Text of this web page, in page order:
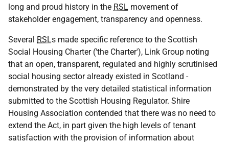
long and proud history in the RSL movement of
stakeholder engagement, transparency and openness.
Several RSLs made specific reference to the Scottish
Social Housing Charter ('the Charter'), Link Group noting
that an open, transparent, regulated and highly scrutinised
social housing sector already existed in Scotland -
demonstrated by the very detailed statistical information
submitted to the Scottish Housing Regulator. Shire
Housing Association contended that there was no need to
extend the Act, in part given the high levels of tenant
satisfaction with the provision of information about